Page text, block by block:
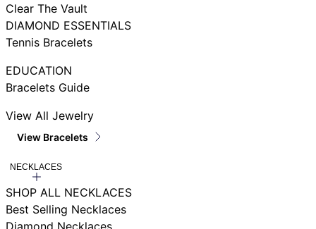
Clear The Vault
DIAMOND ESSENTIALS
Tennis Bracelets
EDUCATION
Bracelets Guide
View All Jewelry
View Bracelets
NECKLACES
SHOP ALL NECKLACES
Best Selling Necklaces
Diamond Necklaces